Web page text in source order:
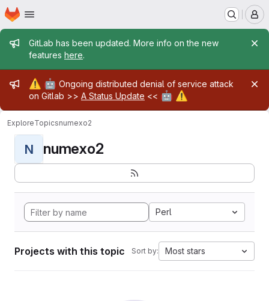
Skip to main content
Homepage
Admin message
GitLab has been updated. More info on the new
features here.
Admin message
⚠️ 🤖 Ongoing distributed denial of service attack
on Gitlab >> A Status Update << 🤖 ⚠️
ExploreTopicsnumexo2
N numexo2
Perl
Projects with this topic Sort by: Most stars